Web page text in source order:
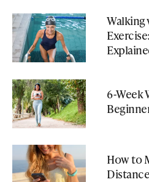
Walking
6-Week
How to
Distance